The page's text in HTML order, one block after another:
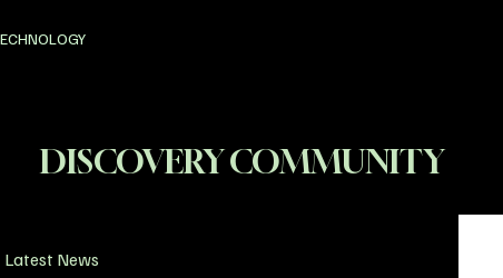
DISCOVERY COMMUNITY
Latest News